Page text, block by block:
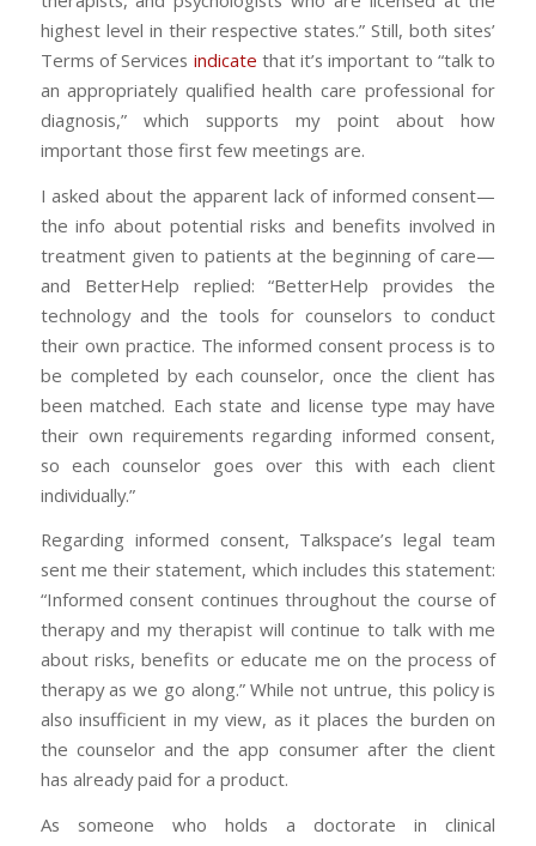
highest level in their respective states.” Still, both sites’
Terms of Services indicate that it’s important to “talk to
an appropriately qualified health care professional for
diagnosis,” which supports my point about how
important those first few meetings are.
I asked about the apparent lack of informed consent—
the info about potential risks and benefits involved in
treatment given to patients at the beginning of care—
and BetterHelp replied: “BetterHelp provides the
technology and the tools for counselors to conduct
their own practice. The informed consent process is to
be completed by each counselor, once the client has
been matched. Each state and license type may have
their own requirements regarding informed consent,
so each counselor goes over this with each client
individually.”
Regarding informed consent, Talkspace’s legal team
sent me their statement, which includes this statement:
“Informed consent continues throughout the course of
therapy and my therapist will continue to talk with me
about risks, benefits or educate me on the process of
therapy as we go along.” While not untrue, this policy is
also insufficient in my view, as it places the burden on
the counselor and the app consumer after the client
has already paid for a product.
As someone who holds a doctorate in clinical